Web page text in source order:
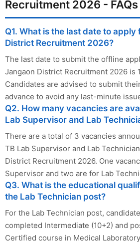
Recruitment 2026 - FAQs
Q1. What is the last date to
District Recruitment 2026?
The last date to submit the offline
Jangaon District Recruitment 2026 is
Candidates are advised to submit
advance to avoid any last-minute
Q2. How many vacancies are
Lab Supervisor and Lab
There are a total of 3 vacancies
TB Lab Supervisor and Lab
District Recruitment 2026. One
Supervisor and two are for Lab
Q3. What is the educational
the Lab Technician post?
For the Lab Technician post,
completed Intermediate (10+2) and
Certified course in Medical